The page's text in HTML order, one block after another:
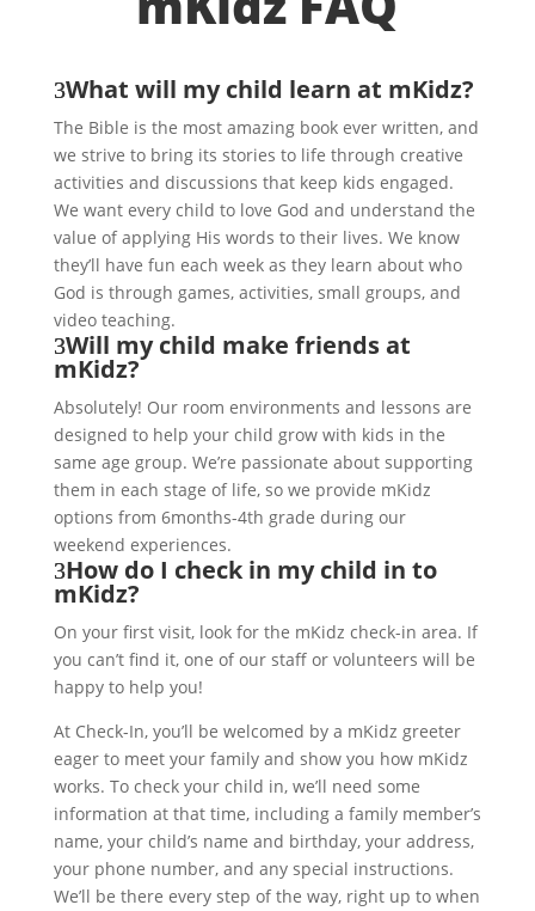
What will my child learn at mKidz?
The Bible is the most amazing book ever written, and
we strive to bring its stories to life through creative
activities and discussions that keep kids engaged.
We want every child to love God and understand the
value of applying His words to their lives. We know
they’ll have fun each week as they learn about who
God is through games, activities, small groups, and
video teaching.
Will my child make friends at
mKidz?
Absolutely! Our room environments and lessons are
designed to help your child grow with kids in the
same age group. We’re passionate about supporting
them in each stage of life, so we provide mKidz
options from 6months-4th grade during our
weekend experiences.
How do I check in my child in to
mKidz?
On your first visit, look for the mKidz check-in area. If
you can’t find it, one of our staff or volunteers will be
happy to help you!
At Check-In, you’ll be welcomed by a mKidz greeter
eager to meet your family and show you how mKidz
works. To check your child in, we’ll need some
information at that time, including a family member’s
name, your child’s name and birthday, your address,
your phone number, and any special instructions.
We’ll be there every step of the way, right up to when